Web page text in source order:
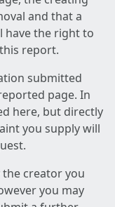
and that a
have the right to
report.
submitted
page. In
here, but directly
you supply will
the creator you
you may